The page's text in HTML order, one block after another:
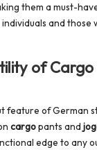
them a must-
and those
of
feature of German
cargopants and
edge to any